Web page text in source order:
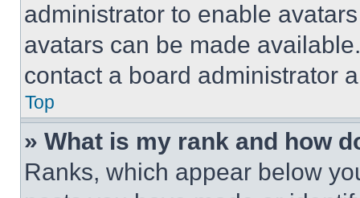
administrator to enable
avatars can be made
contact a board administrator
Top
» What is my rank and how
Ranks, which appear below